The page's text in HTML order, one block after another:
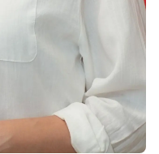
Excel Expert
and Power
Wellbeing
Articles
Photo
Gallery
Visit BMU